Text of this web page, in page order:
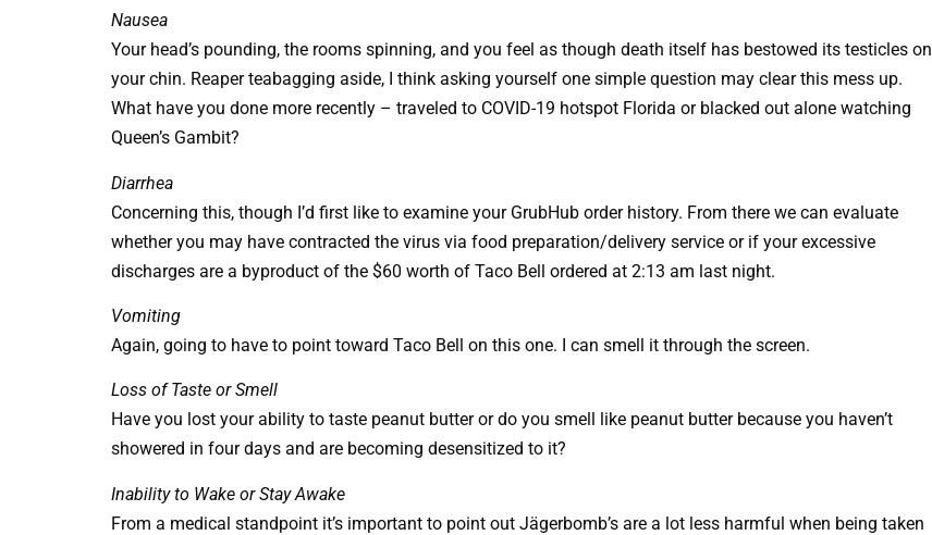
Nausea
Your head’s pounding, the rooms spinning, and you feel as though death itself has bestowed its testicles on
your chin. Reaper teabagging aside, I think asking yourself one simple question may clear this mess up.
What have you done more recently – traveled to COVID-19 hotspot Florida or blacked out alone watching
Queen’s Gambit?
Diarrhea
Concerning this, though I’d first like to examine your GrubHub order history. From there we can evaluate
whether you may have contracted the virus via food preparation/delivery service or if your excessive
discharges are a byproduct of the $60 worth of Taco Bell ordered at 2:13 am last night.
Vomiting
Again, going to have to point toward Taco Bell on this one. I can smell it through the screen.
Loss of Taste or Smell
Have you lost your ability to taste peanut butter or do you smell like peanut butter because you haven’t
showered in four days and are becoming desensitized to it?
Inability to Wake or Stay Awake
From a medical standpoint it’s important to point out Jägerbomb’s are a lot less harmful when being taken